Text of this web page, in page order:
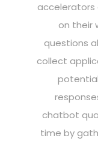
accelerators
on their
questions
collect
chatbot
time by